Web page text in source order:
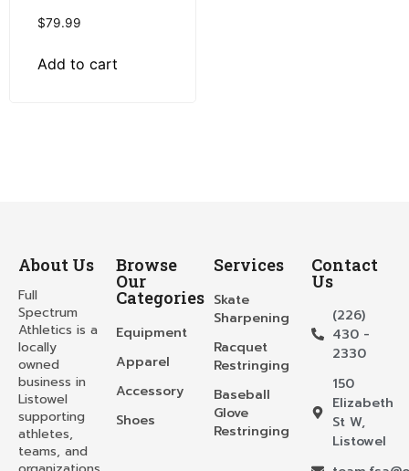
$79.99
Add to cart
About Us
Full
Spectrum
Athletics is a
locally
owned
business in
Listowel
supporting
athletes,
teams, and
Browse
Our
Categories
Equipment
Apparel
Accessory
Shoes
Services
Skate
Sharpening
Racquet
Restringing
Baseball
Glove
Restringing
Contact
Us
(226)
430 -
2330
150
Elizabeth
St W,
Listowel